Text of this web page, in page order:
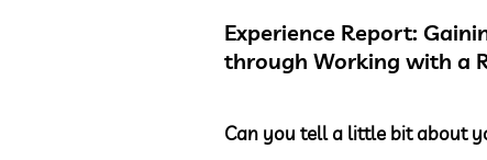
Experience Report:
through Working with a
Can you tell a little bit about